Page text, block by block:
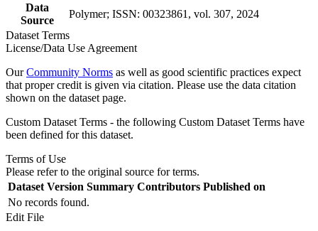
Data
Source
Polymer; ISSN: 00323861, vol. 307, 2024
Dataset Terms
License/Data Use Agreement
OurCommunity Norms as well as good scientific practices expect
that proper credit is given via citation. Please use the data citation
shown on the dataset page.
Custom Dataset Terms - the following Custom Dataset Terms have
been defined for this dataset.
Terms of Use
Please refer to the original source for terms.
Dataset Version Summary Contributors Published on
No records found.
Edit File